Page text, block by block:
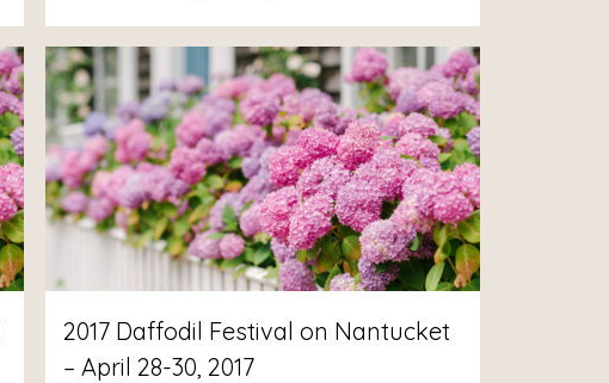
2017 Daffodil Festival on Nantucket
– April 28-30, 2017